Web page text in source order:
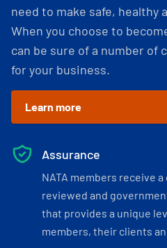
need to make safe, healthy
When you choose to
can be sure of a number of
for your business.
Learn more
Assurance
NATA members receive
reviewed and
that provides a unique
members, their clients